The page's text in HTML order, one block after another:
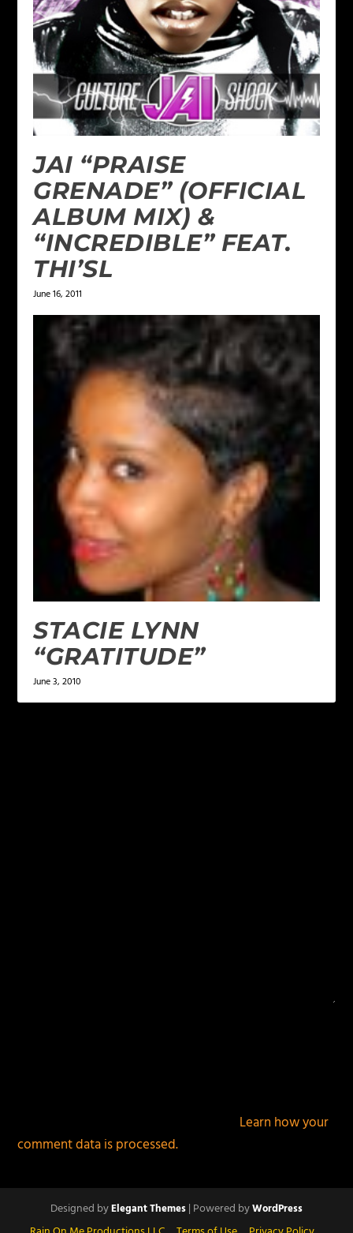
JAI “PRAISE
GRENADE” (OFFICIAL
ALBUM MIX) &
“INCREDIBLE” FEAT.
THI’SL
June 16, 2011
STACIE LYNN
“GRATITUDE”
June 3, 2010
Learn how your
comment data is processed.
Designed byElegant Themes| Powered byWordPress